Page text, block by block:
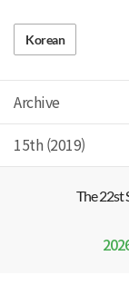
Korean
Archive
15th (2019)
The 22